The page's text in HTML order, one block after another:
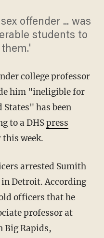
offender ... was
students to
college professor
him "ineligible for
has been
to a DHSpress
week.
in Detroit. According
officers that he
professor at
Big Rapids,